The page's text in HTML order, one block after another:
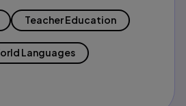
Teacher Education
Languages